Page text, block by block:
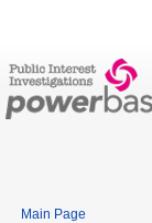
Main Page